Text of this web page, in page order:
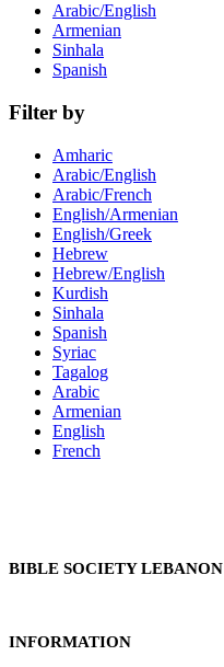
Arabic/English
Armenian
Sinhala
Spanish
Filter by
Amharic
Arabic/English
Arabic/French
English/Armenian
English/Greek
Hebrew
Hebrew/English
Kurdish
Sinhala
Spanish
Syriac
Tagalog
Arabic
Armenian
English
French
BIBLE SOCIETY LEBANON
INFORMATION